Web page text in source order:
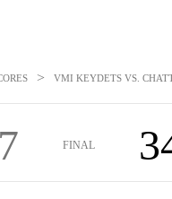
> VMI KEYDETS VS.
FINAL